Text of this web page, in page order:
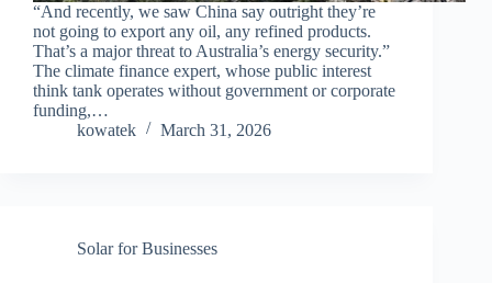
“And recently, we saw China say outright they’re
not going to export any oil, any refined products.
That’s a major threat to Australia’s energy security.”
The climate finance expert, whose public interest
think tank operates without government or corporate
funding,…
kowatek
March 31, 2026
Solar for Businesses